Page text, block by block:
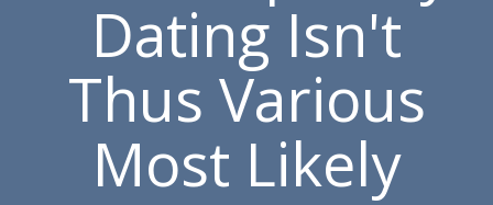
Dating Isn't
Thus Various
Most Likely